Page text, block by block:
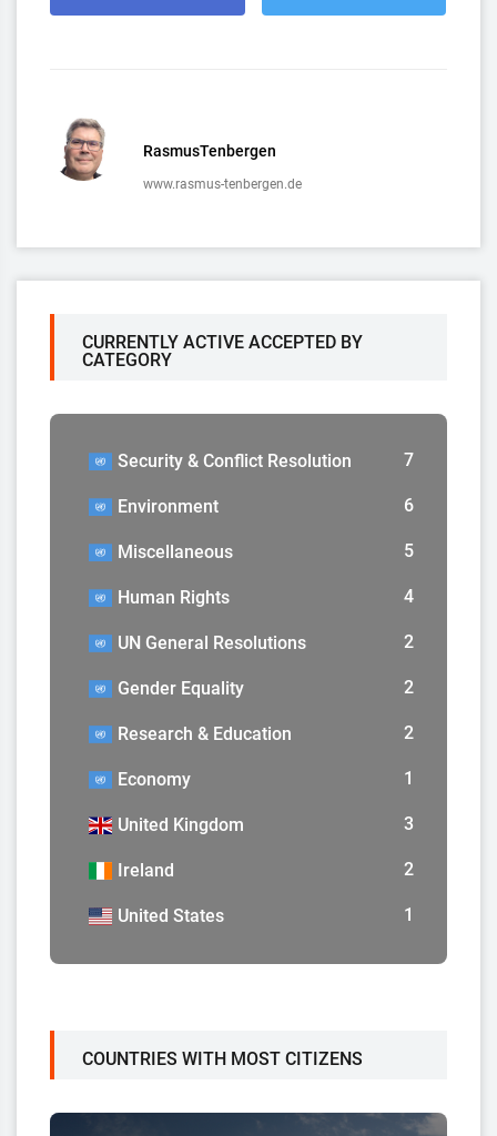
RasmusTenbergen
www.rasmus-tenbergen.de
CURRENTLY ACTIVE ACCEPTED BY
CATEGORY
Security & Conflict Resolution 7
Environment 6
Miscellaneous 5
Human Rights 4
UN General Resolutions 2
Gender Equality 2
Research & Education 2
Economy 1
United Kingdom 3
Ireland 2
United States 1
COUNTRIES WITH MOST CITIZENS